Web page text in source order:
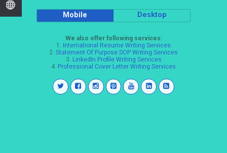
Mobile Desktop
We also offer following services:
1. International Resume Writing Services
2. Statement Of Purpose SOP Writing Services
3. LinkedIn Profile Writing Services
4. Professional Cover Letter Writing Services